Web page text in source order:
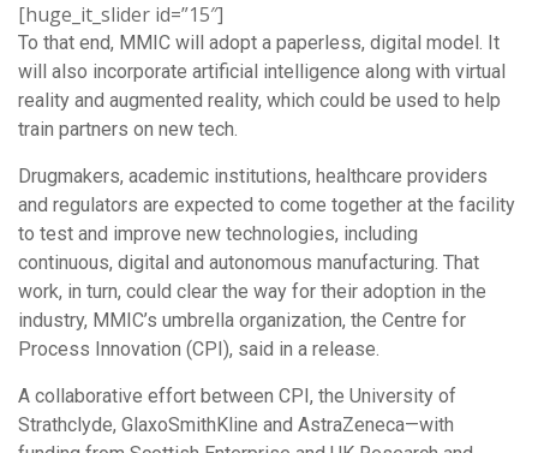
[huge_it_slider id=”15″]
To that end, MMIC will adopt a paperless, digital model. It
will also incorporate artificial intelligence along with virtual
reality and augmented reality, which could be used to help
train partners on new tech.
Drugmakers, academic institutions, healthcare providers
and regulators are expected to come together at the facility
to test and improve new technologies, including
continuous, digital and autonomous manufacturing. That
work, in turn, could clear the way for their adoption in the
industry, MMIC’s umbrella organization, the Centre for
Process Innovation (CPI), said in a release.
A collaborative effort between CPI, the University of
Strathclyde, GlaxoSmithKline and AstraZeneca—with